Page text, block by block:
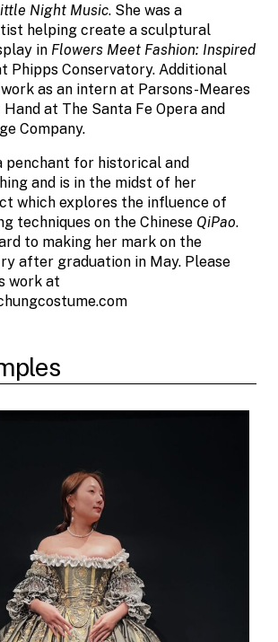
Night Music. She was a
helping create a sculptural
in Flowers Meet Fashion: Inspired
Phipps Conservatory. Additional
as an intern at Parsons-Meares
at The Santa Fe Opera and
Company.
penchant for historical and
and is in the midst of her
which explores the influence of
techniques on the Chinese QiPao.
to making her mark on the
after graduation in May. Please
work at